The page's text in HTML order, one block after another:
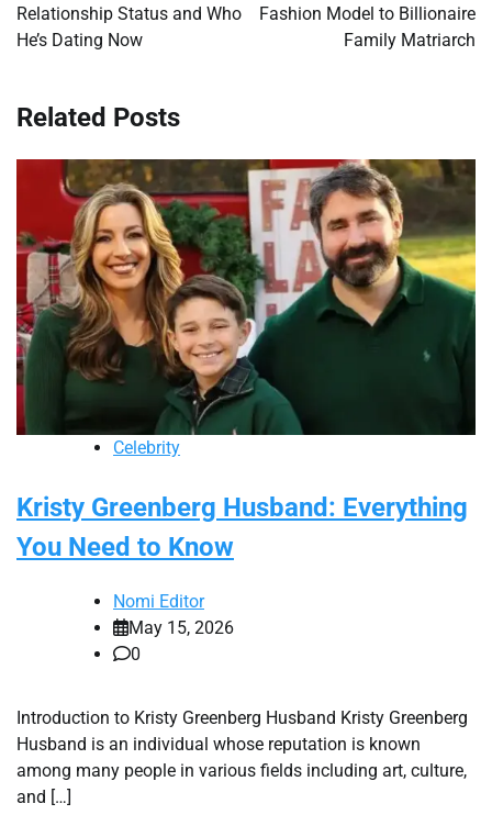
Relationship Status and Who
He’s Dating Now
Fashion Model to Billionaire
Family Matriarch
Related Posts
Celebrity
Kristy Greenberg Husband: Everything
You Need to Know
Nomi Editor
May 15, 2026
0
Introduction to Kristy Greenberg Husband Kristy Greenberg
Husband is an individual whose reputation is known
among many people in various fields including art, culture,
and […]